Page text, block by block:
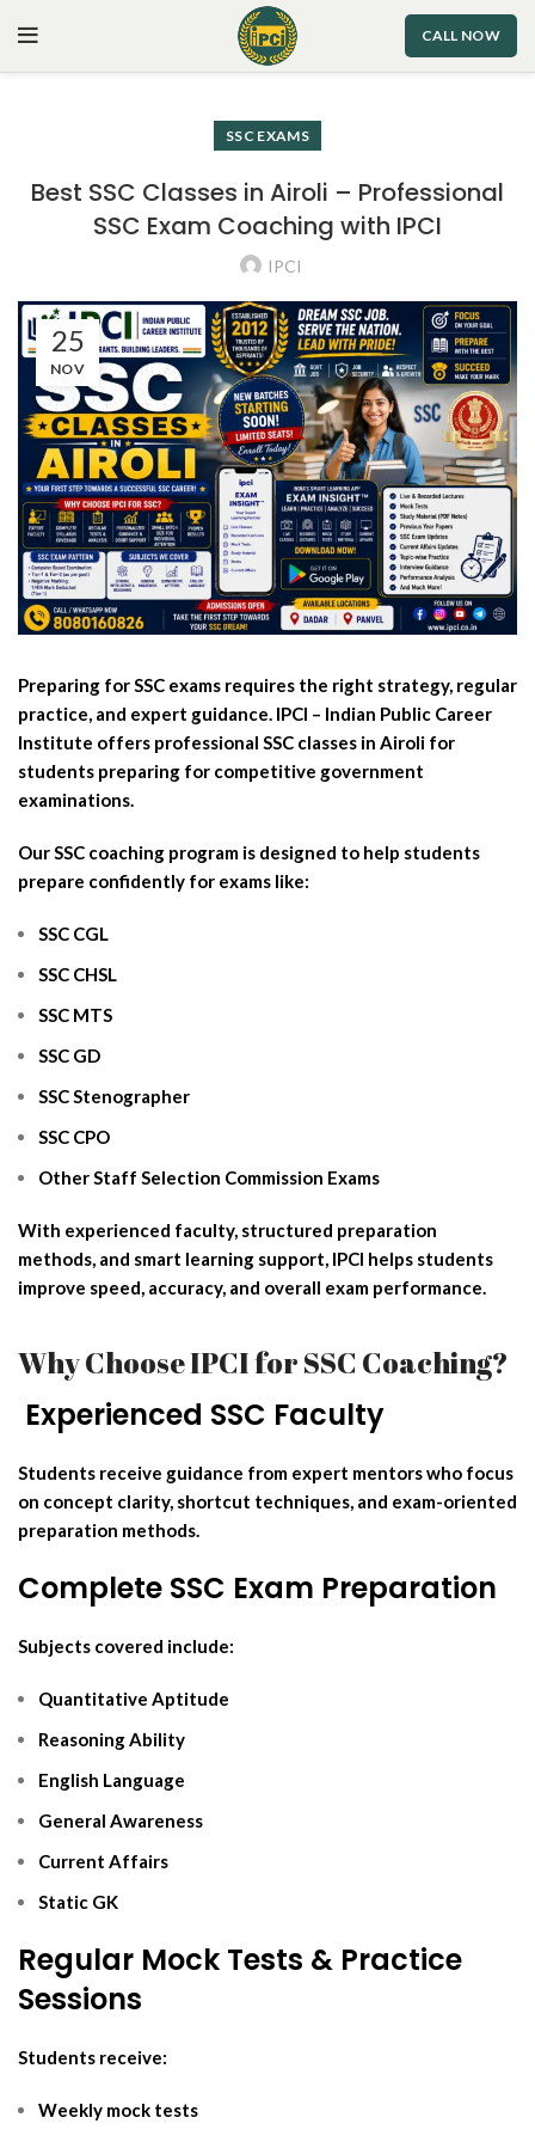
CALL NOW
SSC EXAMS
Best SSC Classes in Airoli – Professional
SSC Exam Coaching with IPCI
IPCI
25
NOV
Preparing for SSC exams requires the right strategy, regular
practice, and expert guidance. IPCI – Indian Public Career
Institute offers professional SSC classes in Airoli for
students preparing for competitive government
examinations.
Our SSC coaching program is designed to help students
prepare confidently for exams like:
SSC CGL
SSC CHSL
SSC MTS
SSC GD
SSC Stenographer
SSC CPO
Other Staff Selection Commission Exams
With experienced faculty, structured preparation
methods, and smart learning support, IPCI helps students
improve speed, accuracy, and overall exam performance.
Why Choose IPCI for SSC Coaching?
‍ Experienced SSC Faculty
Students receive guidance from expert mentors who focus
on concept clarity, shortcut techniques, and exam-oriented
preparation methods.
Complete SSC Exam Preparation
Subjects covered include:
Quantitative Aptitude
Reasoning Ability
English Language
General Awareness
Current Affairs
Static GK
Regular Mock Tests & Practice
Sessions
Students receive:
Weekly mock tests